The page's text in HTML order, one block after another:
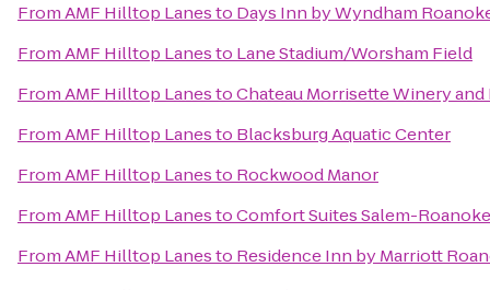
FromAMF Hilltop Lanesto Days Inn by Wyndham
FromAMF Hilltop Lanesto Lane Stadium/Worsham Field
FromAMF Hilltop LanestoChateau Morrisette Winery and
FromAMF Hilltop Lanesto Blacksburg Aquatic Center
FromAMF Hilltop Lanesto Rockwood Manor
FromAMF Hilltop LanestoComfort Suites Salem-
FromAMF Hilltop Lanesto Residence Inn by Marriott